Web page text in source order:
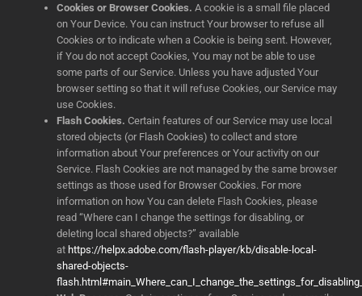
Cookies or Browser Cookies. A cookie is a small file placed
on Your Device. You can instruct Your browser to refuse all
Cookies or to indicate when a Cookie is being sent. However,
if You do not accept Cookies, You may not be able to use
some parts of our Service. Unless you have adjusted Your
browser setting so that it will refuse Cookies, our Service may
use Cookies.
Flash Cookies. Certain features of our Service may use local
stored objects (or Flash Cookies) to collect and store
information about Your preferences or Your activity on our
Service. Flash Cookies are not managed by the same browser
settings as those used for Browser Cookies. For more
information on how You can delete Flash Cookies, please
read “Where can I change the settings for disabling, or
deleting local shared objects?” available
at https://helpx.adobe.com/flash-player/kb/disable-local-
shared-objects-